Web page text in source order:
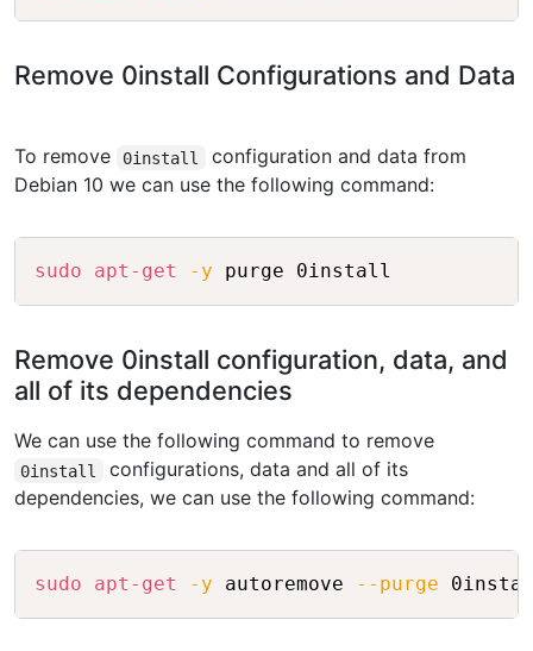
Remove 0install Configurations and Data
To remove 0install
configuration and data from
Debian 10 we can use the following command:
sudo apt-get -y
Remove 0install configuration, data, and
all of its dependencies
We can use the following command to remove
0install
configurations, data and all of its
dependencies, we can use the following command:
sudo apt-get -y autoremove --purge Copy